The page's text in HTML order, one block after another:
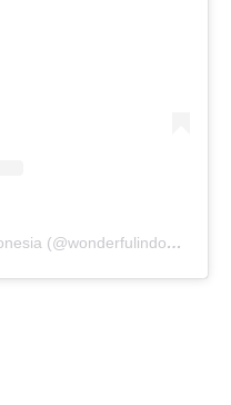
A post shared by Wonderful Indonesia (@wonderfulindonesia)